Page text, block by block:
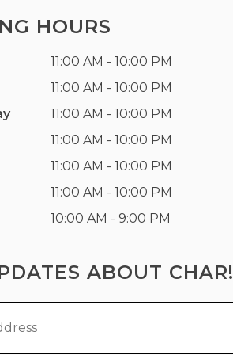
HOURS
11:00 AM - 10:00 PM
11:00 AM - 10:00 PM
11:00 AM - 10:00 PM
11:00 AM - 10:00 PM
11:00 AM - 10:00 PM
11:00 AM - 10:00 PM
10:00 AM - 9:00 PM
ABOUT CHAR!